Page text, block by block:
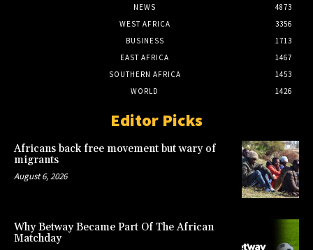
NEWS
4873
WEST AFRICA
3356
BUSINESS
1713
EAST AFRICA
1467
SOUTHERN AFRICA
1453
WORLD
1426
Editor Picks
Africans back free movement but wary of
migrants
August 6, 2026
Why Betway Became Part Of The African
Matchday